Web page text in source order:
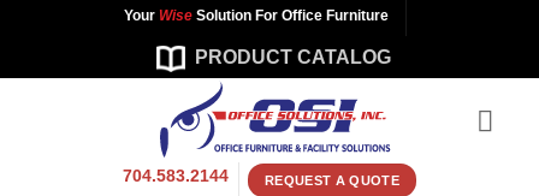
content
Your WiseSolution For Office Furniture
PRODUCT CATALOG
704.583.2144 REQUEST A QUOTE